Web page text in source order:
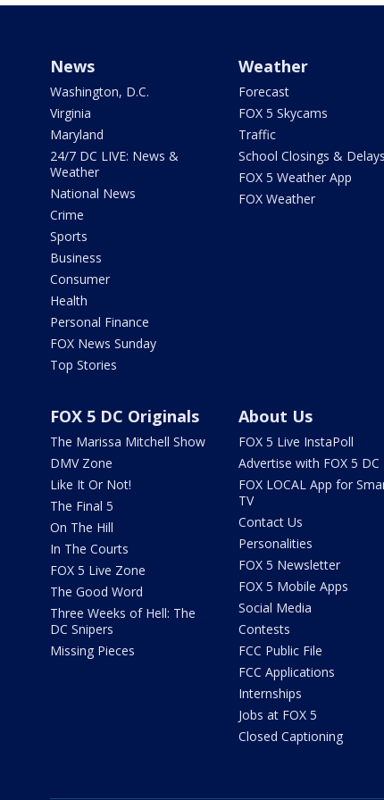
News
Washington, D.C.
Virginia
Maryland
24/7 DC LIVE: News &
Weather
National News
Crime
Sports
Business
Consumer
Health
Personal Finance
FOX News Sunday
Top Stories
Weather
Forecast
FOX 5 Skycams
Traffic
School Closings & Delays
FOX 5 Weather App
FOX Weather
FOX 5 DC Originals
The Marissa Mitchell Show
DMV Zone
Like It Or Not!
The Final 5
On The Hill
In The Courts
FOX 5 Live Zone
The Good Word
Three Weeks of Hell: The
DC Snipers
Missing Pieces
About Us
FOX 5 Live InstaPoll
Advertise with FOX 5 DC
FOX LOCAL App for
TV
Contact Us
Personalities
FOX 5 Newsletter
FOX 5 Mobile Apps
Social Media
Contests
FCC Public File
FCC Applications
Internships
Jobs at FOX 5
Closed Captioning